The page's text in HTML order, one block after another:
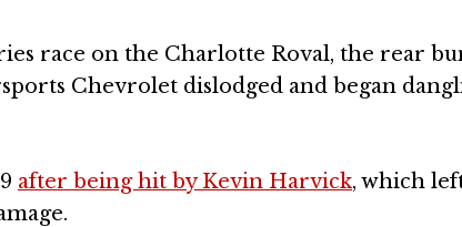
race on the Charlotte Roval, the rear
Chevrolet dislodged and began
after being hit by Kevin Harvick, which